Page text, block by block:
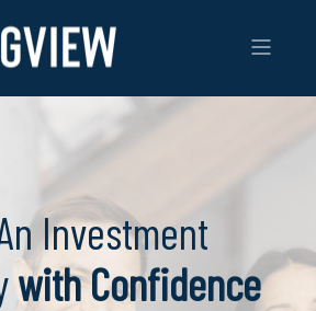
Investment
with Confidence